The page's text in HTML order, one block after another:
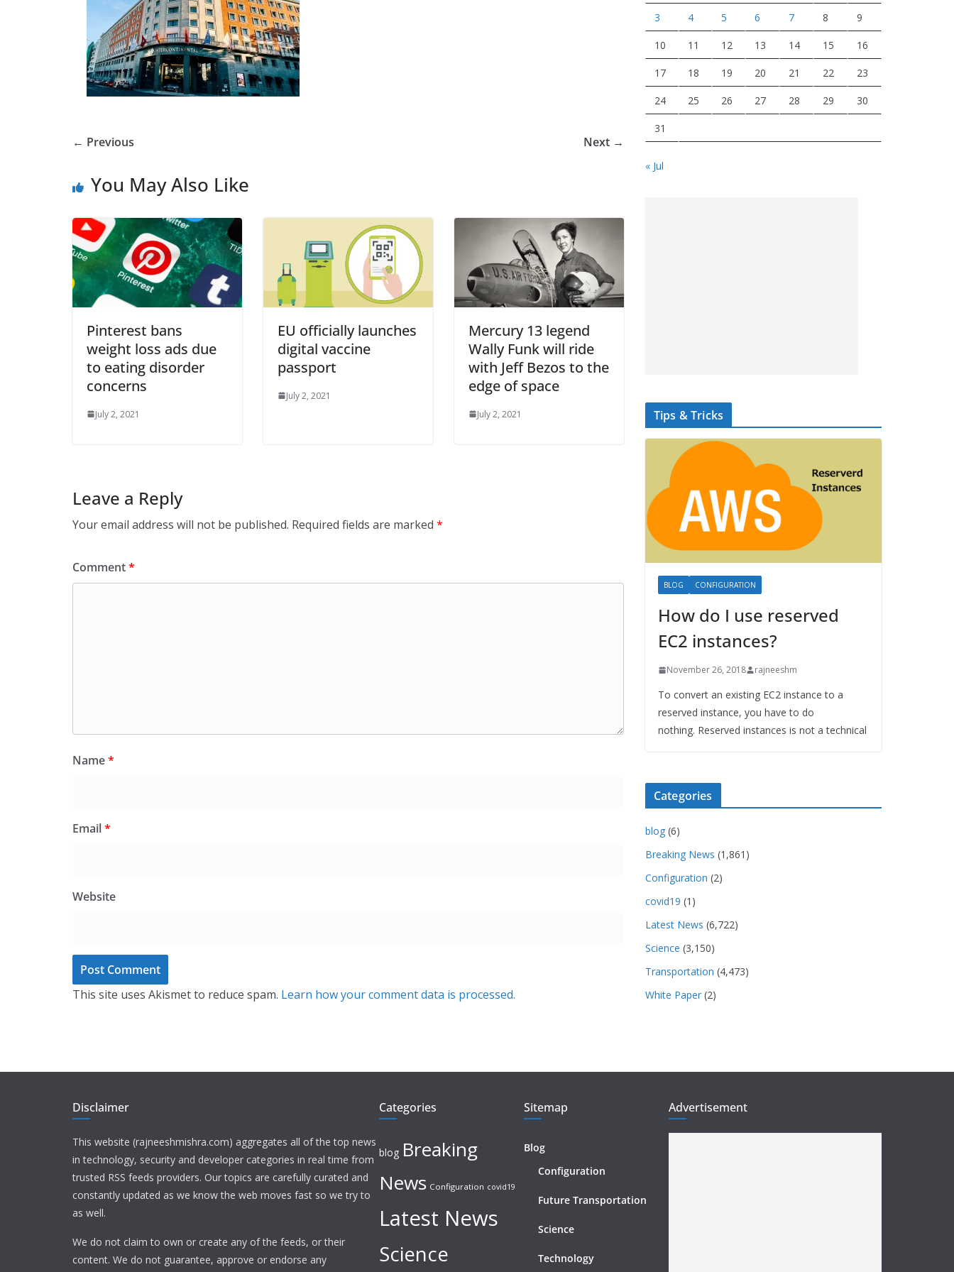
← Previous Next →
You May Also Like
Pinterest bans
weight loss ads due
to eating disorder
concerns
July 2, 2021
EU officially launches
digital vaccine
passport
July 2, 2021
Mercury 13 legend
Wally Funk will ride
with Jeff Bezos to the
edge of space
July 2, 2021
Leave a Reply
Your email address will not be published. Required fields are marked *
Comment*
Name*
Email*
Website
This site uses Akismet to reduce spam. Learn how your comment data is processed.
3 4 5 6 7 8 9
10 11 12 13 14 15 16
17 18 19 20 21 22 23
24 25 26 27 28 29 30
31
« Jul
Tips & Tricks
BLOG CONFIGURATION
How do I use reserved
EC2 instances?
November 26, 2018 rajneeshm
To convert an existing EC2 instance to a
reserved instance, you have to do
nothing. Reserved instances is not a technical
Categories
blog (6)
Breaking News (1,861)
Configuration (2)
covid19 (1)
Latest News (6,722)
Science (3,150)
Transportation (4,473)
White Paper (2)
Disclaimer
This website (rajneeshmishra.com) aggregates all of the top news
in technology, security and developer categories in real time from
trusted RSS feeds providers. Our topics are carefully curated and
constantly updated as we know the web moves fast so we try to
as well.
We do not claim to own or create any of the feeds, or their
content. We do not guarantee, approve or endorse any
Categories
blog Breaking
News Configuration covid19
Latest News
Science
Sitemap
Blog
Configuration
Future Transportation
Science
Technology
Advertisement